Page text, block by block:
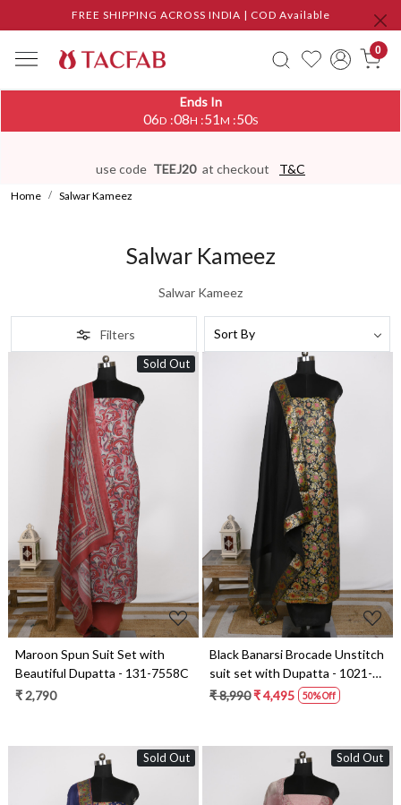
FREE SHIPPING ACROSS INDIA | COD Available
0
Ends In
06D :08H :51M :48S
use code TEEJ20 at checkout T&C
Home Salwar Kameez
Salwar Kameez
Salwar Kameez
Filters
Sold Out
Loading...
Maroon Spun Suit Set with
Beautiful Dupatta - 131-7558C
₹ 2,790
Loading...
Black Banarsi Brocade Unstitch
suit set with Dupatta - 1021-
KIMKHAB-3A
₹ 8,990₹ 4,495 50% Off
Sold Out Sold Out